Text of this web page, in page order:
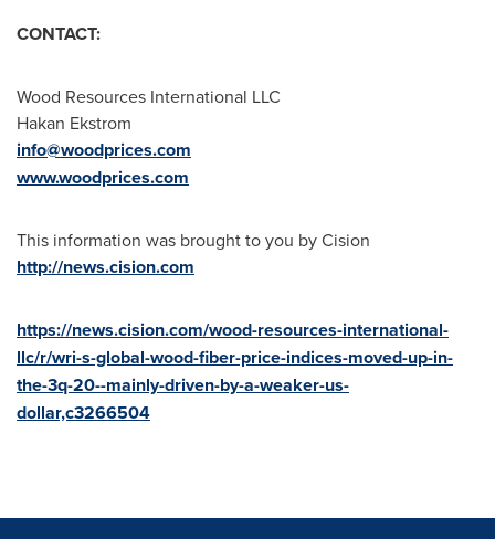
CONTACT:
Wood Resources International LLC
Hakan Ekstrom
info@woodprices.com
www.woodprices.com
This information was brought to you by Cision
http://news.cision.com
https://news.cision.com/wood-resources-international-
llc/r/wri-s-global-wood-fiber-price-indices-moved-up-in-
the-3q-20--mainly-driven-by-a-weaker-us-
dollar,c3266504